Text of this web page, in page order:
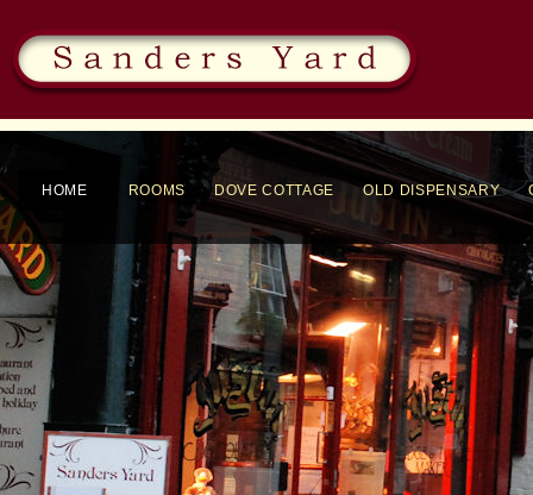
HOME ROOMS DOVE COTTAGE OLD DISPENSARY